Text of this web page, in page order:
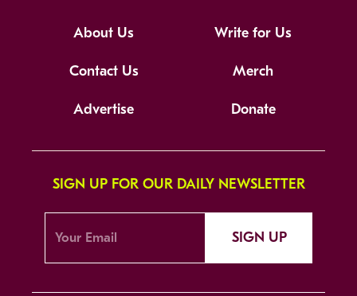
About Us Write for Us
Contact Us Merch
Advertise Donate
SIGN UP FOR OUR DAILY NEWSLETTER
SIGN UP